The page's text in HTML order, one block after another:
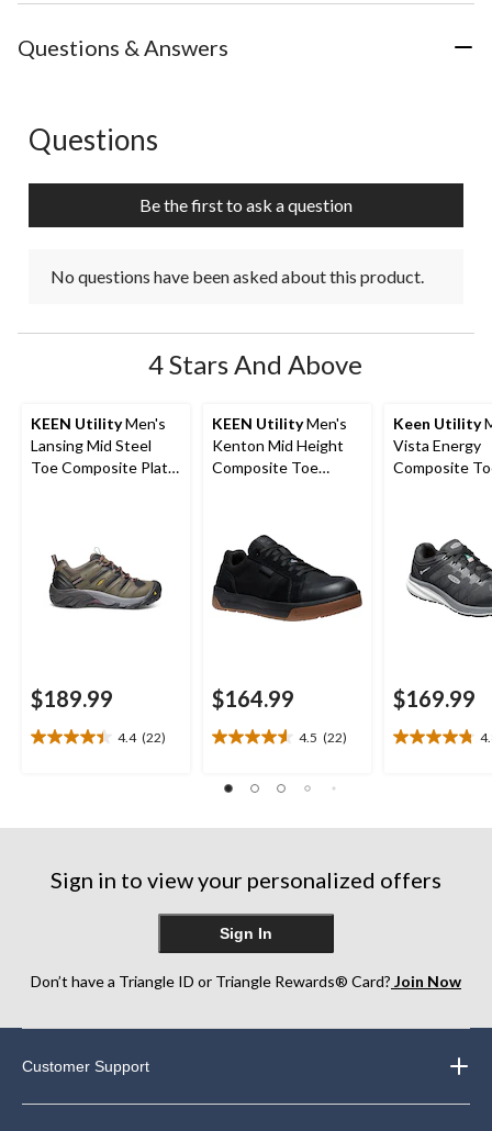
Questions & Answers
No questions have been asked about this product.
Questions
Be the first to ask a question
No questions have been asked about this product.
4 Stars And Above
KEEN UtilityMen's
Lansing Mid Steel
Toe Composite Plate
$189.99
4.4 (22)
4.4
stars.
reviews
KEEN UtilityMen's
Kenton Mid Height
Composite Toe
$164.99
4.5 (22)
4.5
of
stars.
Keen Utility
Vista Energy
Composite
$169.99
4.8
stars.
reviews
Sign in to view your personalized offers
Sign In
Don’t have a Triangle ID or Triangle Rewards® Card? Join Now
Customer Support